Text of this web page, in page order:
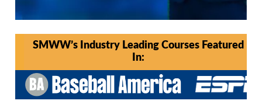
SMWW’s Industry Leading Courses Featured
In: